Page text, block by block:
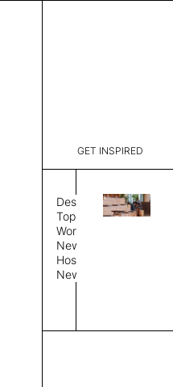
GET INSPIRED
Design
Topics
Workplace
News
Hospitality
News
Dimensions:
Rug Size